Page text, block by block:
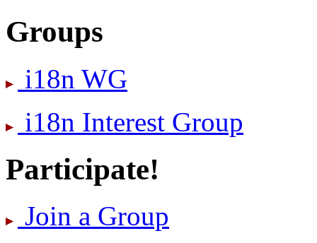
Groups
i18n WG
i18n Interest Group
Participate!
Join a Group